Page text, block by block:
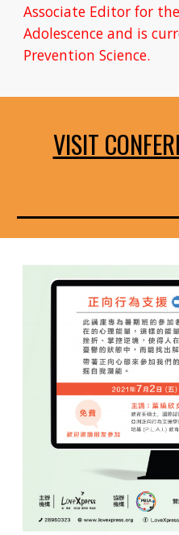
Associate Editor for
Adolescence and is
Prevention Science.
VISIT